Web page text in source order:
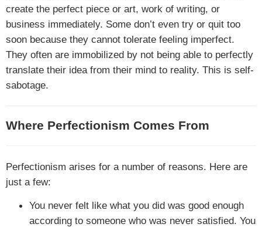
create the perfect piece or art, work of writing, or
business immediately. Some don’t even try or quit too
soon because they cannot tolerate feeling imperfect.
They often are immobilized by not being able to perfectly
translate their idea from their mind to reality. This is self-
sabotage.
Where Perfectionism Comes From
Perfectionism arises for a number of reasons. Here are
just a few:
You never felt like what you did was good enough
according to someone who was never satisfied. You